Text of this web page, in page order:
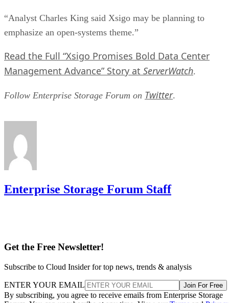
“Analyst Charles King said Xsigo may be planning to
emphasize an open-systems theme.”
Read the Full “Xsigo Promises Bold Data Center
Management Advance” Story at ServerWatch.
Follow Enterprise Storage Forum on Twitter.
Enterprise Storage Forum Staff
Get the Free Newsletter!
Subscribe to Cloud Insider for top news, trends & analysis
ENTER YOUR EMAIL Join For Free
By subscribing, you agree to receive emails from Enterprise Storage